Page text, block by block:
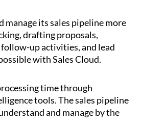
manage its sales pipeline more
drafting proposals,
up activities, and lead
with Sales Cloud.
time through
tools. The sales pipeline
and manage by the